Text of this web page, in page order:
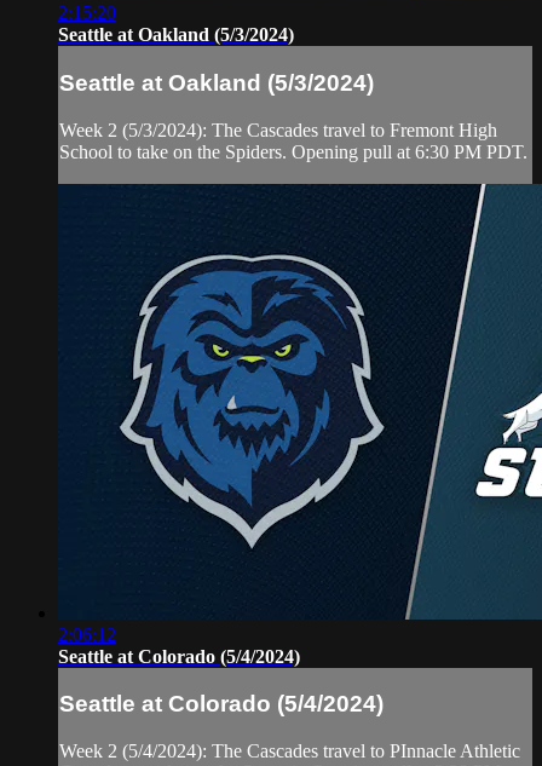
2:15:20
Seattle at Oakland (5/3/2024)
Seattle at Oakland (5/3/2024)
Week 2 (5/3/2024): The Cascades travel to Fremont High
School to take on the Spiders. Opening pull at 6:30 PM PDT.
2:06:12
Seattle at Colorado (5/4/2024)
Seattle at Colorado (5/4/2024)
Week 2 (5/4/2024): The Cascades travel to PInnacle Athletic